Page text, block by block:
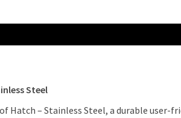
Steel
Hatch – Stainless Steel, a durable